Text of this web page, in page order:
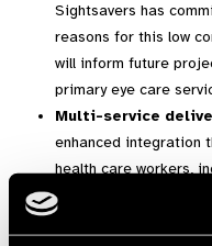
Sightsavers has
reasons for this low
will inform future
primary eye care
Multi-service
enhanced integration
health care workers,
Medical Technicians,
shops at charity